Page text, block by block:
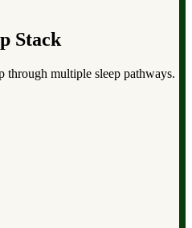
Stack
through multiple sleep pathways.